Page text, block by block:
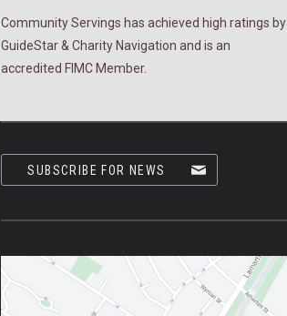
Community Servings has achieved high ratings by
GuideStar & Charity Navigation and is an
accredited FIMC Member.
SUBSCRIBE FOR NEWS